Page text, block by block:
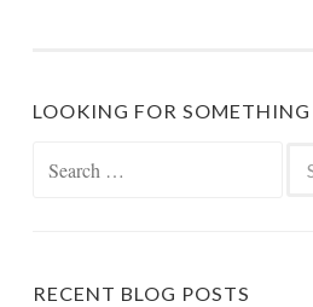
LOOKING FOR
RECENT BLOG POSTS